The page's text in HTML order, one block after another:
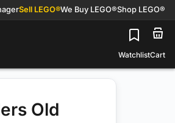
Sell LEGO®We Buy LEGO®Shop LEGO®
WatchlistCart
Old